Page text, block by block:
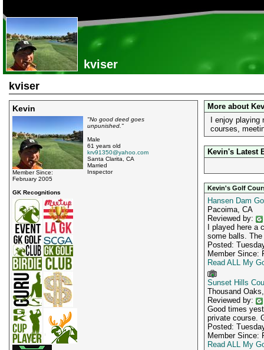
kviser
kviser
Kevin
Member Since:
February 2005
GK Recognitions
"No good deed goes
unpunished."
Male
61 years old
krv91350@yahoo.com
Santa Clarita, CA
Married
Inspector
More about
I enjoy
courses,
Kevin's Latest
Kevin's Golf
Hansen Dam
Pacoima, CA
Reviewed by:
I played here
some balls.
Posted:
Member Since:
Read ALL My
Sunset Hills
Thousand
Reviewed by:
Good times
private course.
Posted:
Member Since:
Read ALL My